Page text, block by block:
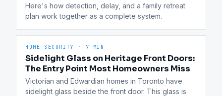
Here's how detection, delay, and a family retreat
plan work together as a complete system.
HOME SECURITY · 7 MIN
Sidelight Glass on Heritage Front Doors:
The Entry Point Most Homeowners Miss
Victorian and Edwardian homes in Toronto have
sidelight glass beside the front door. This glass is